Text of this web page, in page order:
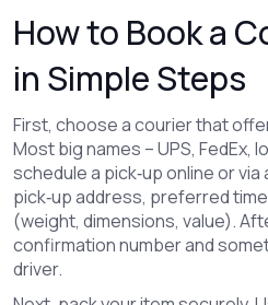
How to Book a
in Simple Steps
First, choose a courier that
Most big names – UPS, FedEx,
schedule a pick‑up online or
pick‑up address, preferred
(weight, dimensions, value).
confirmation number and
driver.